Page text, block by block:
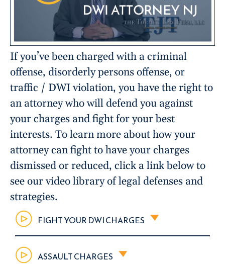
If you’ve been charged with a criminal
offense, disorderly persons offense, or
traffic / DWI violation, you have the right to
an attorney who will defend you against
your charges and fight for your best
interests. To learn more about how your
attorney can fight to have your charges
dismissed or reduced, click a link below to
see our video library of legal defenses and
strategies.
FIGHT YOUR DWI CHARGES
ASSAULT CHARGES